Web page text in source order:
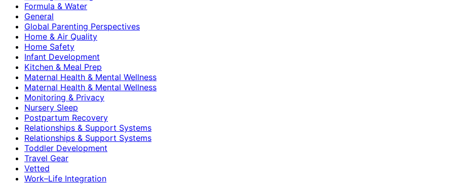
Formula & Water
General
Global Parenting Perspectives
Home & Air Quality
Home Safety
Infant Development
Kitchen & Meal Prep
Maternal Health & Mental Wellness
Maternal Health & Mental Wellness
Monitoring & Privacy
Nursery Sleep
Postpartum Recovery
Relationships & Support Systems
Relationships & Support Systems
Toddler Development
Travel Gear
Vetted
Work–Life Integration